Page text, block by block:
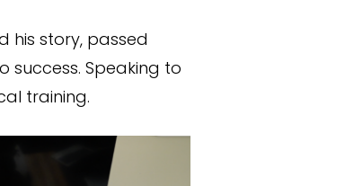
his story, passed
success. Speaking to
training.